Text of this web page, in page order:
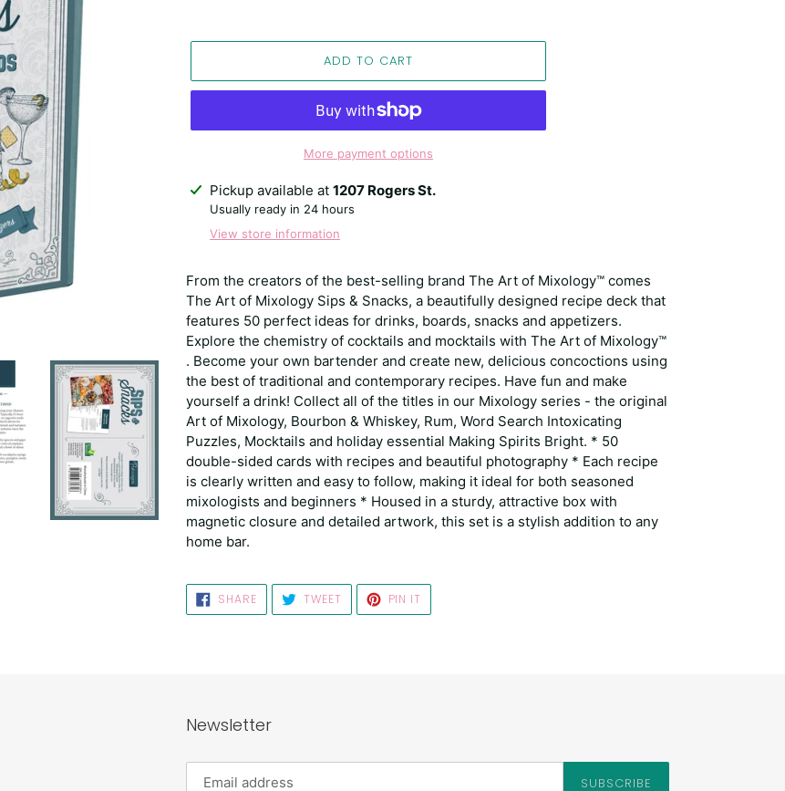
ADD TO CART
More payment options
Adding
product
Pickup available at 1207 Rogers St.
Usually ready in 24 hours
View store information
From the creators of the best-selling brand The Art of Mixology™ comes
The Art of Mixology Sips & Snacks, a beautifully designed recipe deck that
features 50 perfect ideas for drinks, boards, snacks and appetizers.
Explore the chemistry of cocktails and mocktails with The Art of Mixology™
. Become your own bartender and create new, delicious concoctions using
the best of traditional and contemporary recipes. Have fun and make
yourself a drink! Collect all of the titles in our Mixology series - the original
Art of Mixology, Bourbon & Whiskey, Rum, Word Search Intoxicating
Puzzles, Mocktails and holiday essential Making Spirits Bright. * 50
double-sided cards with recipes and beautiful photography * Each recipe
is clearly written and easy to follow, making it ideal for both seasoned
mixologists and beginners * Housed in a sturdy, attractive box with
magnetic closure and detailed artwork, this set is a stylish addition to any
home bar.
SHARESHARE
ON
FACEBOOK
TWEETTWEET
TWITTER
PIN IT
PINTEREST
Newsletter
SUBSCRIBE